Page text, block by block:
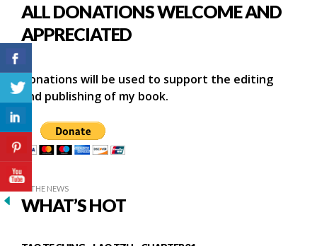
ALL DONATIONS WELCOME AND
APPRECIATED
Donations will be used to support the editing
and publishing of my book.
IN THE NEWS
WHAT’S HOT